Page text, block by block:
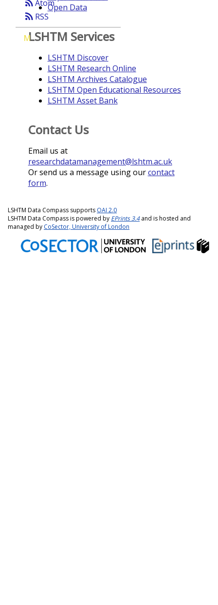
rss_feedAtom
rss_feed RSS
M
Open Data
LSHTM Services
LSHTM Discover
LSHTM Research Online
LSHTM Archives Catalogue
LSHTM Open Educational Resources
LSHTM Asset Bank
Contact Us
Email us at
researchdatamanagement@lshtm.ac.uk
Or send us a message using ourcontact
form.
LSHTM Data Compass supports OAI 2.0
LSHTM Data Compass is powered by EPrints 3.4and is hosted and
managed by CoSector, University of London